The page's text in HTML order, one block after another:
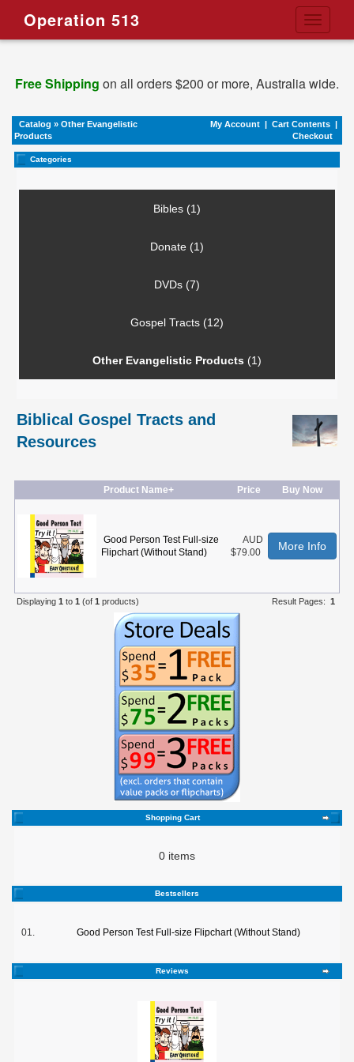
Toggle
Operation 513
Free Shipping on all orders $200 or more, Australia wide.
Catalog » Other Evangelistic
Products
My Account | Cart Contents |
Checkout
Categories
Bibles (1)
Donate (1)
DVDs (7)
Gospel Tracts (12)
Other Evangelistic Products (1)
Biblical Gospel Tracts and
Resources
Product Name+ Price Buy Now
Good Person Test Full-size
Flipchart (Without Stand)
AUD
$79.00
More Info
Displaying 1 to 1 (of 1 products) Result Pages: 1
Shopping Cart
0 items
Bestsellers
01. Good Person Test Full-size Flipchart (Without Stand)
Reviews